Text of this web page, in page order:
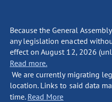
Because the General
any legislation enacted
effect on August 12, 2026
Read more.
We are currently migrating
location. Links to said data
time. Read More